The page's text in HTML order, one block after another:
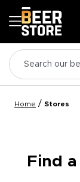
Home / Stores
Find